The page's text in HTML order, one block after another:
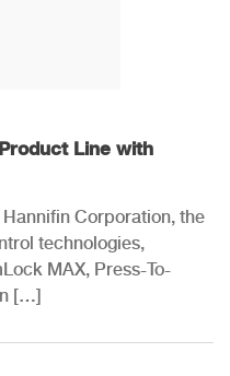
Line with
Corporation, the
technologies,
MAX, Press-To-
[…]